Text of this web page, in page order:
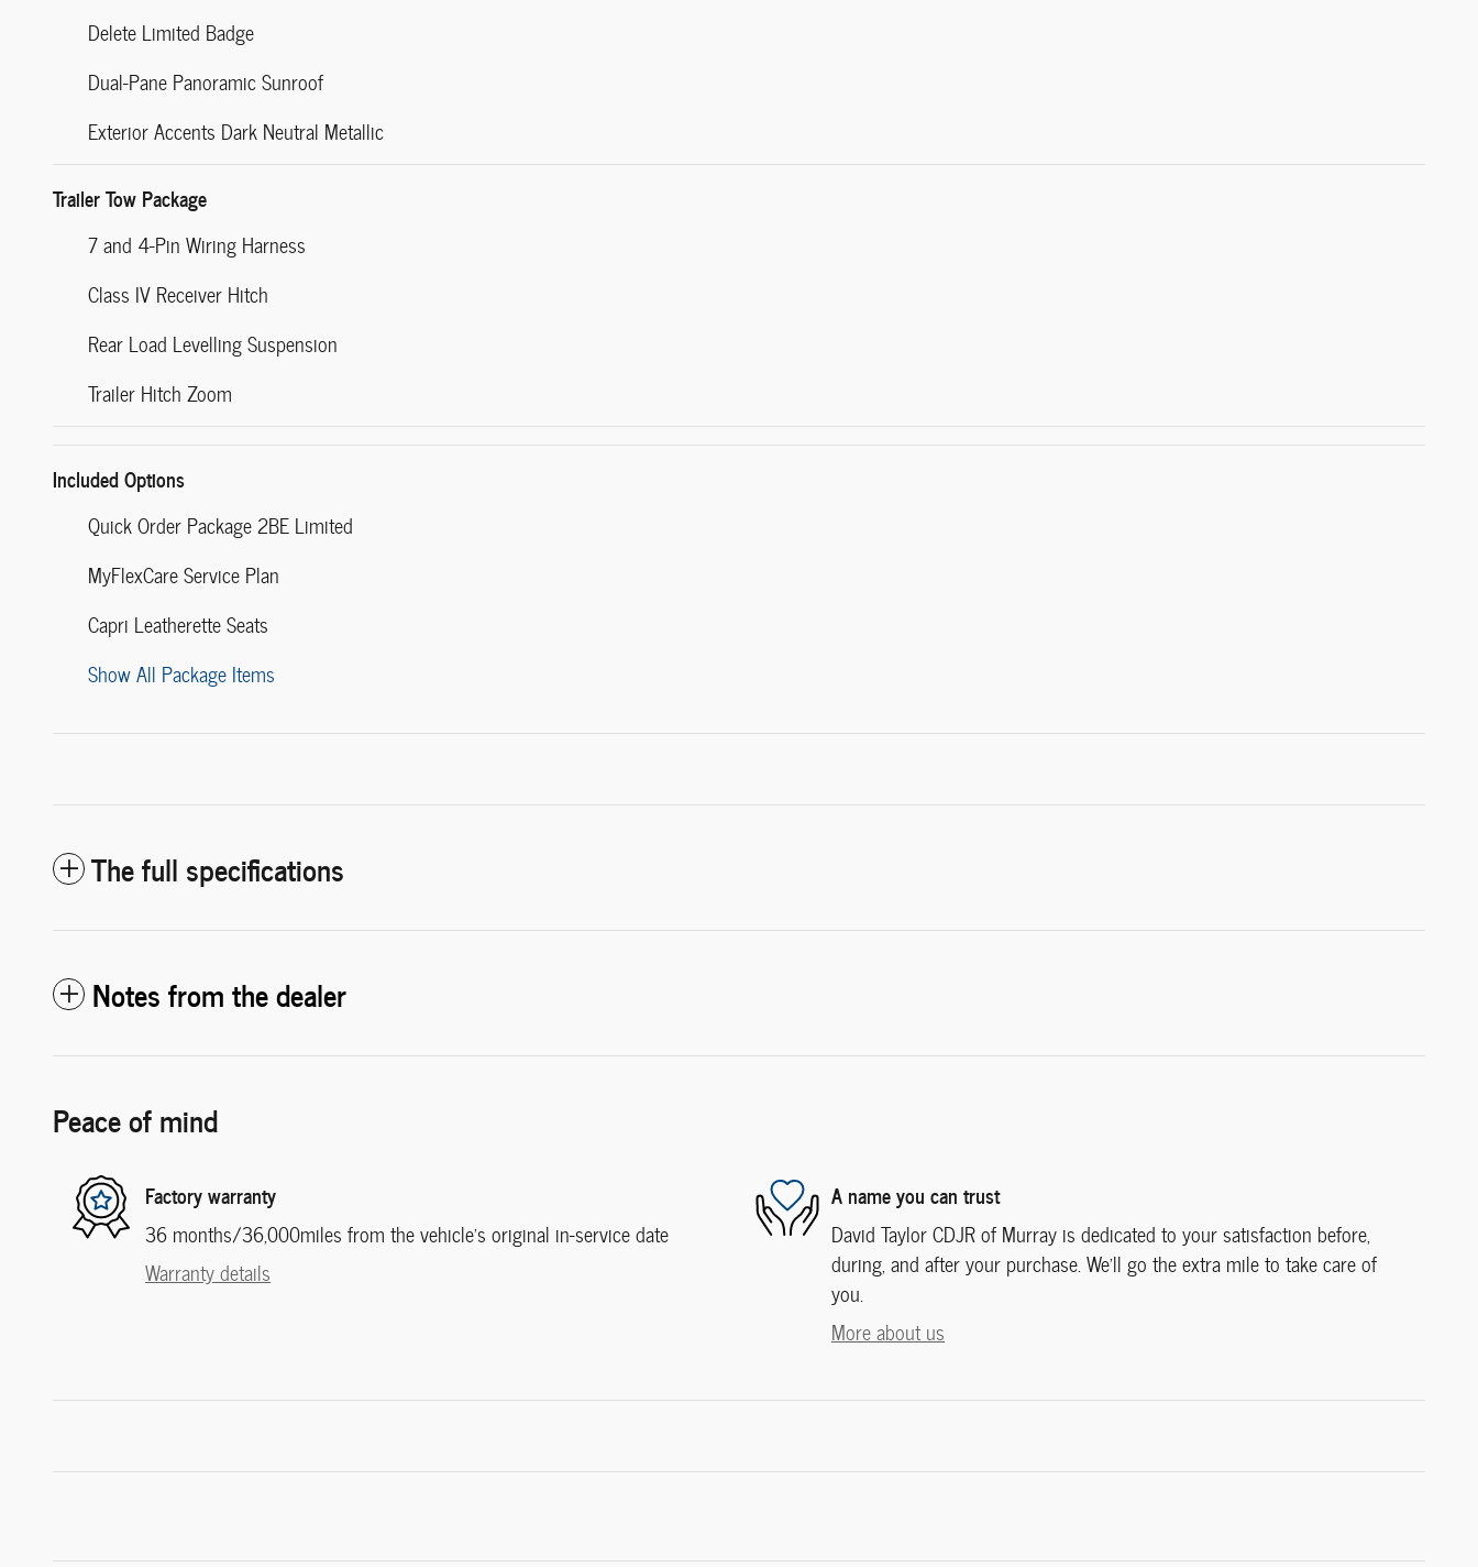
Delete Limited Badge
Dual-Pane Panoramic Sunroof
Exterior Accents Dark Neutral Metallic
Trailer Tow Package
7 and 4-Pin Wiring Harness
Class IV Receiver Hitch
Rear Load Levelling Suspension
Trailer Hitch Zoom
Included Options
Quick Order Package 2BE Limited
MyFlexCare Service Plan
Capri Leatherette Seats
Show All Package Items
The full specifications
Notes from the dealer
Peace of mind
Factory warranty
36 months/36,000miles from the vehicle's original in-service date
Warranty details
A name you can trust
David Taylor CDJR of Murray is dedicated to your satisfaction before,
during, and after your purchase. We'll go the extra mile to take care of
you.
More about us